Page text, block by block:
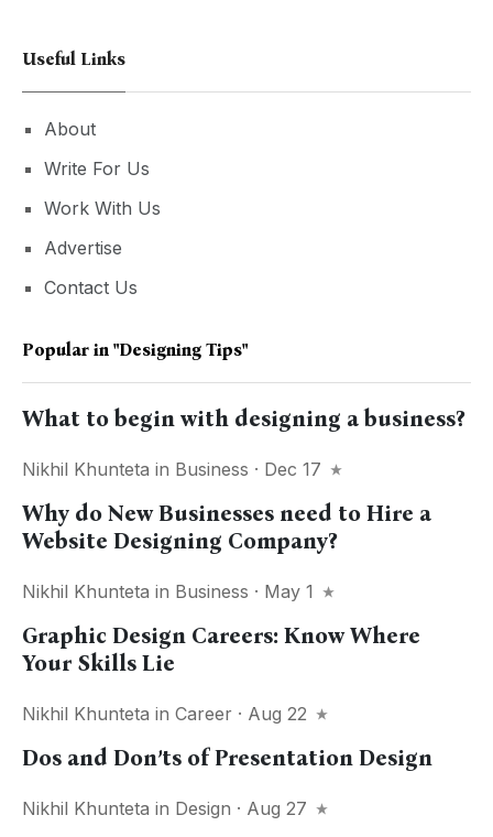
Useful Links
About
Write For Us
Work With Us
Advertise
Contact Us
Popular in "designing Tips"
What to begin with designing a business?
Nikhil Khunteta in Business · Dec 17
Why do New Businesses need to Hire a
Website Designing Company?
Nikhil Khunteta in Business · May 1
Graphic Design Careers: Know Where
Your Skills Lie
Nikhil Khunteta in Career · Aug 22
Dos and Don’ts of Presentation Design
Nikhil Khunteta in Design · Aug 27